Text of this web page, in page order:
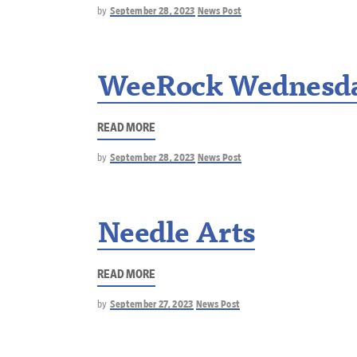
by September 28, 2023 News Post
WeeRock
READ MORE
by September 28, 2023 News Post
Needle Arts
READ MORE
by September 27, 2023 News Post